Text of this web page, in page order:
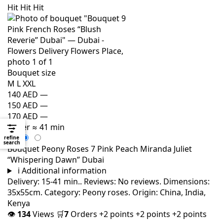
refine
search
Hit Hit Hit
Bouquet size
M LXXL
140 AED —
150 AED —
170 AED —
Order ≈ 41 min
Bouquet Peony Roses 7 Pink Peach Miranda Juliet
“Whispering Dawn” Dubai
i Additional information
Delivery: 15-41 min.. Reviews: No reviews. Dimensions:
35x55cm. Category: Peony roses. Origin: China, India,
Kenya
👁 134Views 🛒7 Orders +2 points +2 points +2 points